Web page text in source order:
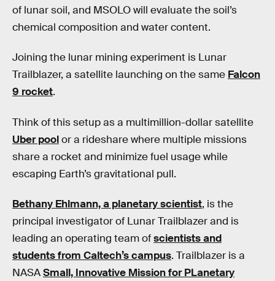
of lunar soil, and MSOLO will evaluate the soil’s
chemical composition and water content.
Joining the lunar mining experiment is Lunar
Trailblazer, a satellite launching on the same Falcon
9 rocket.
Think of this setup as a multimillion-dollar satellite
Uber poolor a rideshare where multiple missions
share a rocket and minimize fuel usage while
escaping Earth’s gravitational pull.
Bethany Ehlmann, a planetary scientist, is the
principal investigator of Lunar Trailblazer and is
leading an operating team ofscientists and
students from Caltech’s campus. Trailblazer is a
NASASmall, Innovative Mission for PLanetary